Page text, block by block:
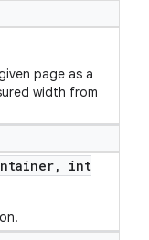
page as a
width from
,
int